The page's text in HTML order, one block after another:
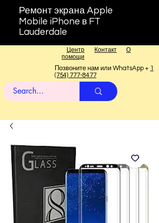
Ремонт экрана Apple
Mobile iPhone в FT
Lauderdale
О
Контакт
Центр
помощи
Позвоните нам или WhatsApp + 1
(754) 777-8477